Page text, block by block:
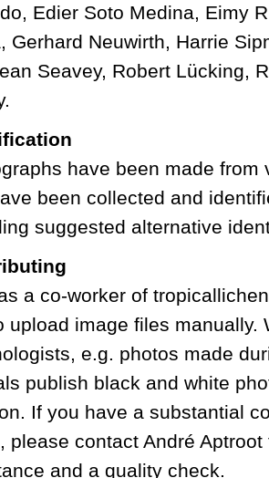
Edier Soto Medina, Eimy
Gerhard Neuwirth, Harrie
Seavey, Robert Lücking,
have been made
been collected and
suggested alternative
a co-worker of
upload image files
e.g. photos made
publish black and white
If you have a substantial
please contact André
and a quality check.